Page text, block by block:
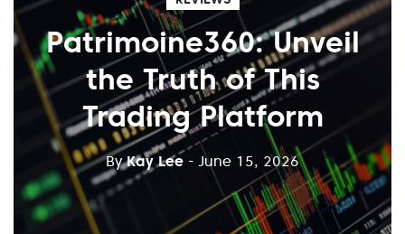
Patrimoine360: Unveil
the Truth of This
Trading Platform
ByKay Lee - June 15, 2026